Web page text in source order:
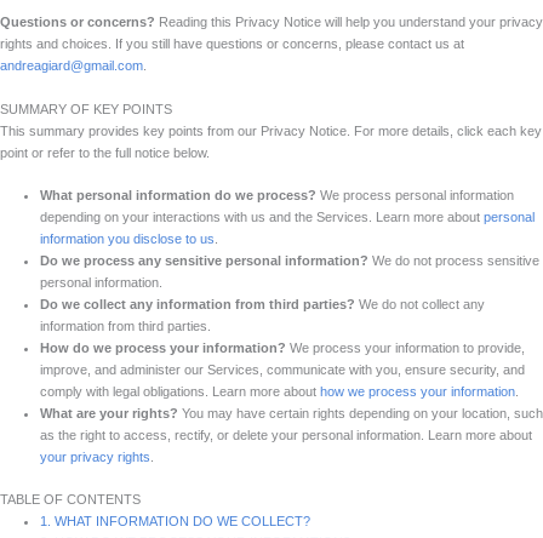
Questions or concerns? Reading this Privacy Notice will help you understand your privacy
rights and choices. If you still have questions or concerns, please contact us at
andreagiard@gmail.com
SUMMARY OF KEY POINTS
This summary provides key points from our Privacy Notice. For more details, click each key
point or refer to the full notice below.
What personal information do we process? We process personal information
depending on your interactions with us and the Services. Learn more about personal
information you disclose to us
Do we process any sensitive personal information? We do not process sensitive
personal information.
Do we collect any information from third parties? We do not collect any
information from third parties.
How do we process your information? We process your information to provide,
improve, and administer our Services, communicate with you, ensure security, and
comply with legal obligations. Learn more about how we process your information
What are your rights? You may have certain rights depending on your location, such
as the right to access, rectify, or delete your personal information. Learn more about
your privacy rights
TABLE OF CONTENTS
1. WHAT INFORMATION DO WE COLLECT?